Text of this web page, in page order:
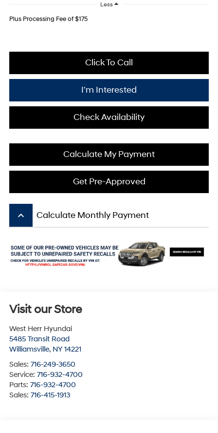
Less
Plus Processing Fee of $175
Click To Call
I'm Interested
Check Availability
Calculate My Payment
Get Pre-Approved
keyboard_arrow_up Calculate Monthly Payment
Visit our Store
West Herr Hyundai
5485 Transit Road
Williamsville, NY 14221
Sales: 716-249-3650
Service: 716-932-4700
Parts: 716-932-4700
Sales: 716-415-1913